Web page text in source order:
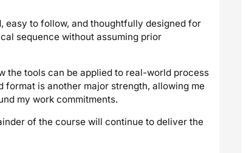
easy to follow, and thoughtfully designed for
sequence without assuming prior
the tools can be applied to real-world process
is another major strength, allowing me
my work commitments.
of the course will continue to deliver the